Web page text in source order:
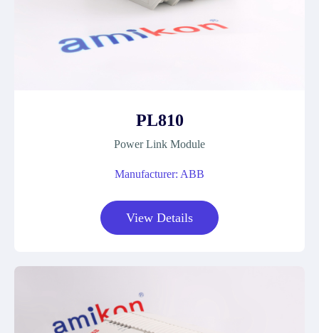
PL810
Power Link Module
Manufacturer: ABB
View Details